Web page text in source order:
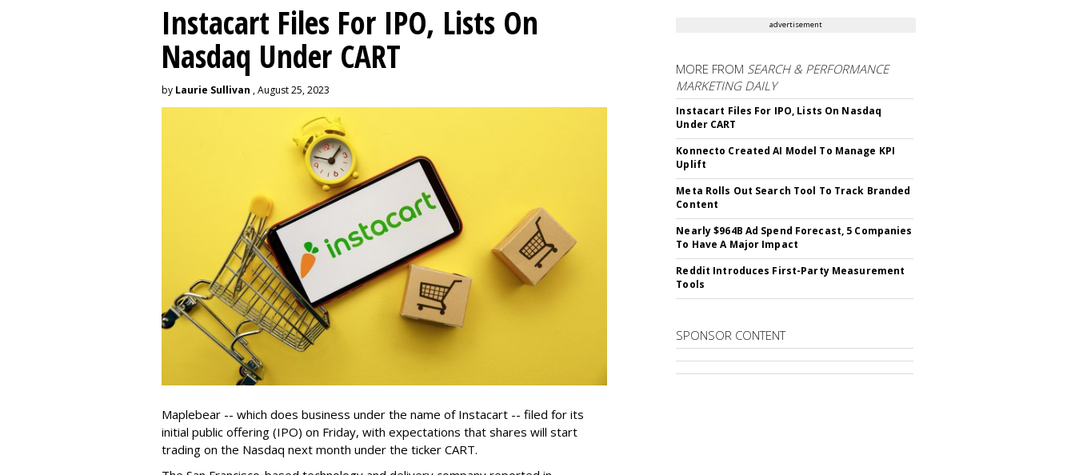
Instacart Files For IPO, Lists On
Nasdaq Under CART
by Laurie Sullivan , August 25, 2023
Maplebear -- which does business under the name of Instacart -- filed for its
initial public offering (IPO) on Friday, with expectations that shares will start
trading on the Nasdaq next month under the ticker CART.
advertisement
MORE FROM SEARCH & PERFORMANCE
MARKETING DAILY
Instacart Files For IPO, Lists On Nasdaq
Under CART
Konnecto Created AI Model To Manage KPI
Uplift
Meta Rolls Out Search Tool To Track Branded
Content
Nearly $964B Ad Spend Forecast, 5 Companies
To Have A Major Impact
Reddit Introduces First-Party Measurement
Tools
SPONSOR CONTENT